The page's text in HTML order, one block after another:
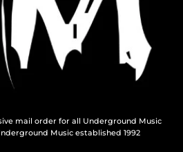
mail order for all Underground Music
Music established 1992